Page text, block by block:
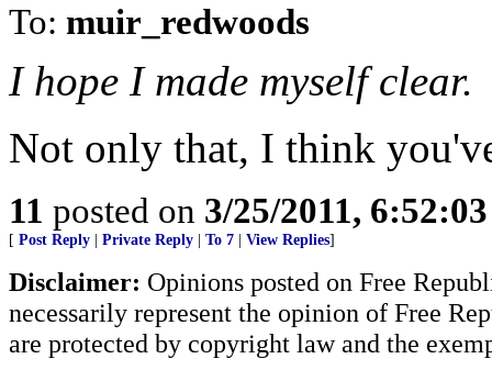
To: muir_redwoods
I hope I made myself clear.
Not only that, I think
11 posted on 3/25/2011,
[ Post Reply Private Reply To 7 View Replies]
Disclaimer: Opinions posted on Free
necessarily represent the opinion of Free
are protected by copyright law and the